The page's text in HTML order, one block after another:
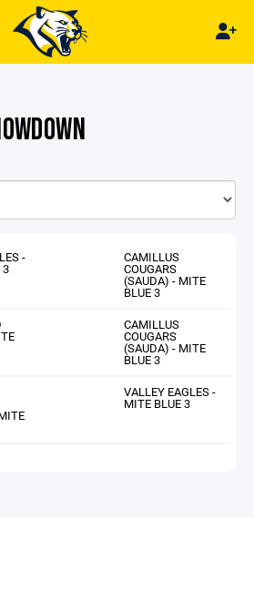
-
3
CAMILLUS
COUGARS
(SAUDA) - MITE
BLUE 3
CAMILLUS
COUGARS
(SAUDA) - MITE
BLUE 3
VALLEY EAGLES -
MITE BLUE 3